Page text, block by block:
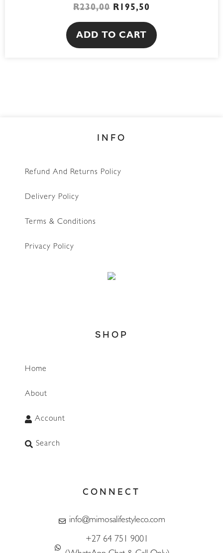
R230,00 R 195,50
ADD TO CART
INFO
Refund And Returns Policy
Delivery Policy
Terms & Conditions
Privacy Policy
SHOP
Home
About
Account
Search
CONNECT
info@mimosalifestyleco.com
+27 64 751 9001